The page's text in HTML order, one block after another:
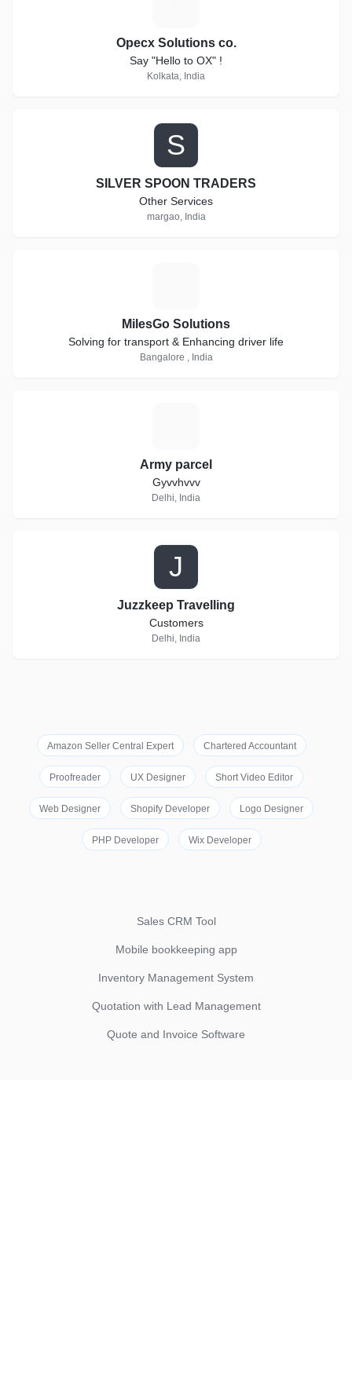
Opecx Solutions co.
Say "Hello to OX" !
Kolkata, India
S
SILVER SPOON TRADERS
Other Services
margao, India
MilesGo Solutions
Solving for transport & Enhancing driver life
Bangalore , India
Army parcel
Gyvvhvvv
Delhi, India
J
Juzzkeep Travelling
Customers
Delhi, India
Amazon Seller Central Expert Chartered Accountant
Proofreader UX Designer Short Video Editor
Web Designer Shopify Developer Logo Designer
PHP Developer Wix Developer
Sales CRM Tool
Mobile bookkeeping app
Inventory Management System
Quotation with Lead Management
Quote and Invoice Software